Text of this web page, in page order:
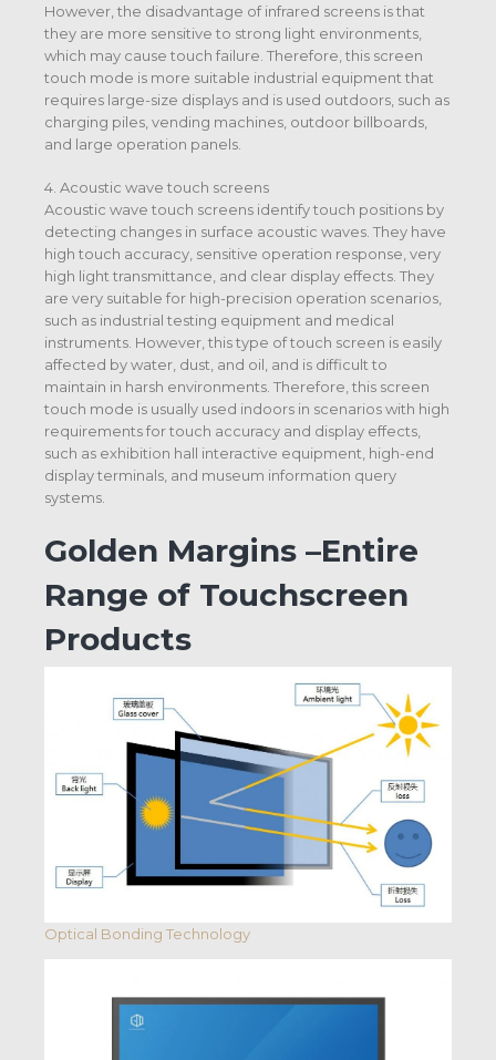
However, the disadvantage of infrared screens is that
they are more sensitive to strong light environments,
which may cause touch failure. Therefore, this screen
touch mode is more suitable industrial equipment that
requires large-size displays and is used outdoors, such as
charging piles, vending machines, outdoor billboards,
and large operation panels.
4. Acoustic wave touch screens
Acoustic wave touch screens identify touch positions by
detecting changes in surface acoustic waves. They have
high touch accuracy, sensitive operation response, very
high light transmittance, and clear display effects. They
are very suitable for high-precision operation scenarios,
such as industrial testing equipment and medical
instruments. However, this type of touch screen is easily
affected by water, dust, and oil, and is difficult to
maintain in harsh environments. Therefore, this screen
touch mode is usually used indoors in scenarios with high
requirements for touch accuracy and display effects,
such as exhibition hall interactive equipment, high-end
display terminals, and museum information query
systems.
Golden Margins –Entire
Range of Touchscreen
Products
Optical Bonding Technology